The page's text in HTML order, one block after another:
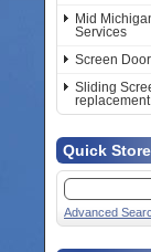
Mid
Services
Screen
Sliding
Quick
Advanced